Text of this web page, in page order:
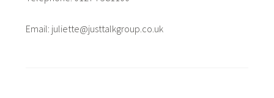
Email: juliette@justtalkgroup.co.uk